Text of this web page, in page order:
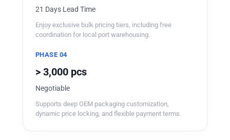
21 Days Lead Time
Enjoy exclusive bulk pricing tiers, including free
coordination for local port warehousing.
PHASE 04
> 3,000 pcs
Negotiable
Supports deep OEM packaging customization,
dynamic price locking, and flexible payment terms.